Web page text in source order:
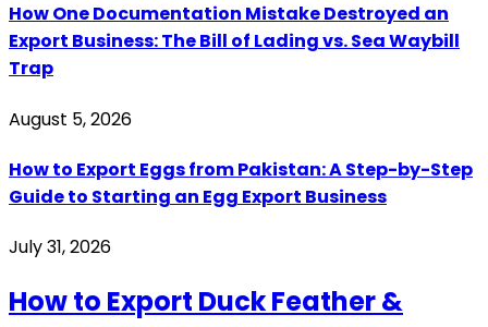
How One Documentation Mistake Destroyed an
Export Business: The Bill of Lading vs. Sea Waybill
Trap
August 5, 2026
How to Export Eggs from Pakistan: A Step-by-Step
Guide to Starting an Egg Export Business
July 31, 2026
How to Export Duck Feather &